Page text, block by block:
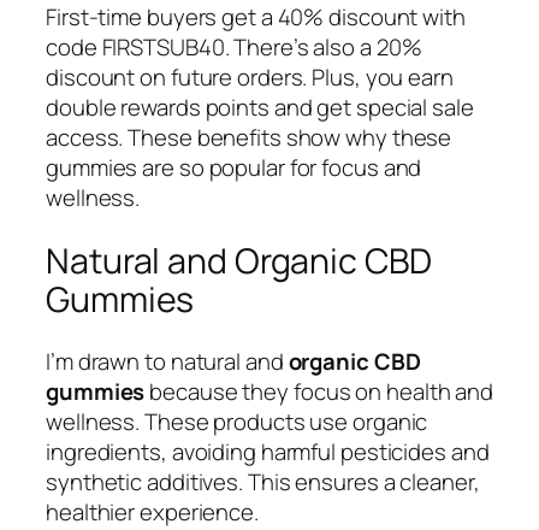
First-time buyers get a 40% discount with
code FIRSTSUB40. There’s also a 20%
discount on future orders. Plus, you earn
double rewards points and get special sale
access. These benefits show why these
gummies are so popular for focus and
wellness.
Natural and Organic CBD
Gummies
I’m drawn to natural andorganic CBD
gummiesbecause they focus on health and
wellness. These products use organic
ingredients, avoiding harmful pesticides and
synthetic additives. This ensures a cleaner,
healthier experience.